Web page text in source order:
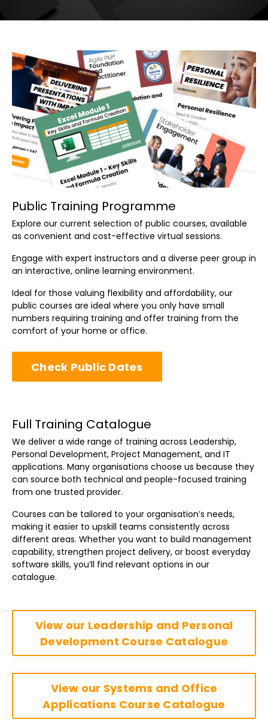
Public Training Programme
Explore our current selection of public courses, available
as convenient and cost-effective virtual sessions.
Engage with expert instructors and a diverse peer group in
an interactive, online learning environment.
Ideal for those valuing flexibility and affordability, our
public courses are ideal where you only have small
numbers requiring training and offer training from the
comfort of your home or office.
Check Public Dates
Full Training Catalogue
We deliver a wide range of training across Leadership,
Personal Development, Project Management, and IT
applications. Many organisations choose us because they
can source both technical and people-focused training
from one trusted provider.
Courses can be tailored to your organisation’s needs,
making it easier to upskill teams consistently across
different areas. Whether you want to build management
capability, strengthen project delivery, or boost everyday
software skills, you’ll find relevant options in our
catalogue.
View our Leadership and Personal
Development Course Catalogue
View our Systems and Office
Applications Course Catalogue